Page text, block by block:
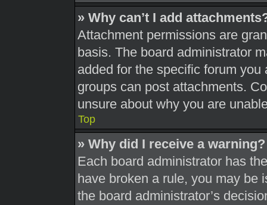
» Why can’t I add
Attachment permissions are
basis. The board administrator
added for the specific forum
groups can post attachments.
unsure about why you are
Top
» Why did I receive a warning?
Each board administrator has
have broken a rule, you may be
the board administrator’s